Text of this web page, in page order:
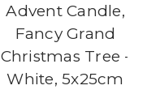
Advent Candle,
Fancy Grand
Christmas Tree -
White, 5x25cm